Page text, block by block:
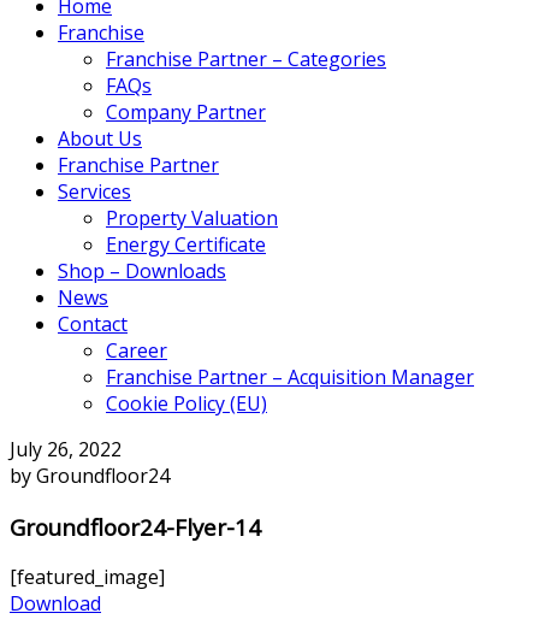
Home
Franchise
Franchise Partner – Categories
FAQs
Company Partner
About Us
Franchise Partner
Services
Property Valuation
Energy Certificate
Shop – Downloads
News
Contact
Career
Franchise Partner – Acquisition Manager
Cookie Policy (EU)
July 26, 2022
by Groundfloor24
Groundfloor24-Flyer-14
[featured_image]
Download